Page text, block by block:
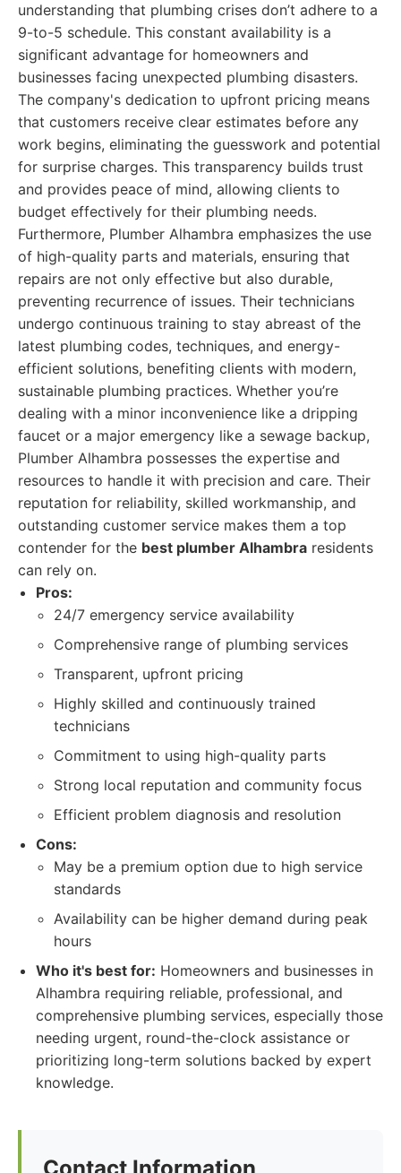
understanding that plumbing crises don’t adhere to a
9-to-5 schedule. This constant availability is a
significant advantage for homeowners and
businesses facing unexpected plumbing disasters.
The company's dedication to upfront pricing means
that customers receive clear estimates before any
work begins, eliminating the guesswork and potential
for surprise charges. This transparency builds trust
and provides peace of mind, allowing clients to
budget effectively for their plumbing needs.
Furthermore, Plumber Alhambra emphasizes the use
of high-quality parts and materials, ensuring that
repairs are not only effective but also durable,
preventing recurrence of issues. Their technicians
undergo continuous training to stay abreast of the
latest plumbing codes, techniques, and energy-
efficient solutions, benefiting clients with modern,
sustainable plumbing practices. Whether you’re
dealing with a minor inconvenience like a dripping
faucet or a major emergency like a sewage backup,
Plumber Alhambra possesses the expertise and
resources to handle it with precision and care. Their
reputation for reliability, skilled workmanship, and
outstanding customer service makes them a top
contender for the best plumber Alhambra residents
can rely on.
Pros:
24/7 emergency service availability
Comprehensive range of plumbing services
Transparent, upfront pricing
Highly skilled and continuously trained
technicians
Commitment to using high-quality parts
Strong local reputation and community focus
Efficient problem diagnosis and resolution
Cons:
May be a premium option due to high service
standards
Availability can be higher demand during peak
hours
Who it's best for: Homeowners and businesses in
Alhambra requiring reliable, professional, and
comprehensive plumbing services, especially those
needing urgent, round-the-clock assistance or
prioritizing long-term solutions backed by expert
knowledge.